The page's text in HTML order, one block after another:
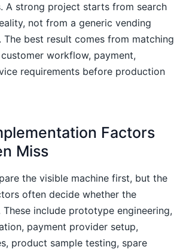
A strong project starts from search
not from a generic vending
The best result comes from matching
workflow, payment,
requirements before production
Factors
Miss
the visible machine first, but the
often decide whether the
include prototype engineering,
payment provider setup,
product sample testing, spare